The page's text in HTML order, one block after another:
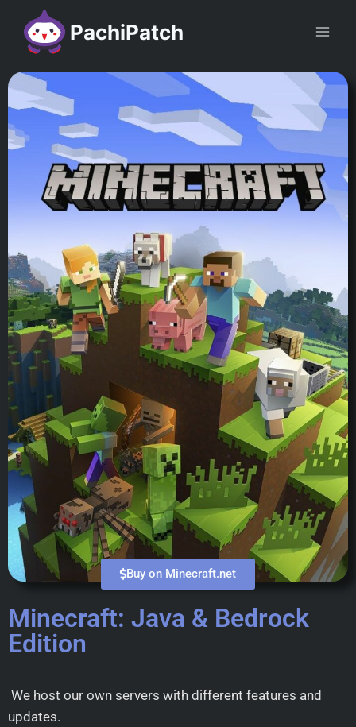
PachiPatch
Buy on Minecraft.net
Minecraft: Java & Bedrock
Edition
We host our own servers with different features and
updates.